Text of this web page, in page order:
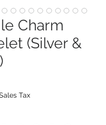
Charm
(Silver &
Tax